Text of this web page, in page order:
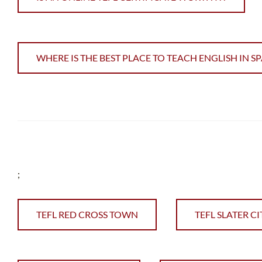
WHERE IS THE BEST PLACE TO TEACH ENGLISH IN
;
TEFL RED CROSS TOWN TEFL SLATER